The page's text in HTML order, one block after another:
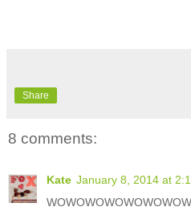
Share
8 comments:
Kate January 8, 2014 at